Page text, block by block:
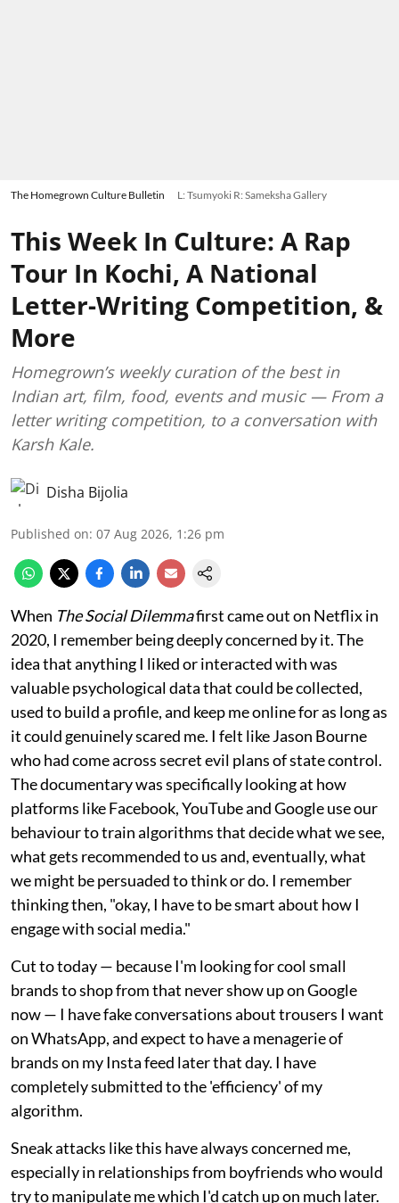
The Homegrown Culture Bulletin L: Tsumyoki R: Sameksha Gallery
This Week In Culture: A Rap
Tour In Kochi, A National
Letter-Writing Competition, &
More
Homegrown’s weekly curation of the best in
Indian art, film, food, events and music — From a
letter writing competition, to a conversation with
Karsh Kale.
Disha Bijolia
Published on: 07 Aug 2026, 1:26 pm
When The Social Dilemmafirst came out on Netflix in
2020, I remember being deeply concerned by it. The
idea that anything I liked or interacted with was
valuable psychological data that could be collected,
used to build a profile, and keep me online for as long as
it could genuinely scared me. I felt like Jason Bourne
who had come across secret evil plans of state control.
The documentary was specifically looking at how
platforms like Facebook, YouTube and Google use our
behaviour to train algorithms that decide what we see,
what gets recommended to us and, eventually, what
we might be persuaded to think or do. I remember
thinking then, "okay, I have to be smart about how I
engage with social media."
Cut to today — because I'm looking for cool small
brands to shop from that never show up on Google
now — I have fake conversations about trousers I want
on WhatsApp, and expect to have a menagerie of
brands on my Insta feed later that day. I have
completely submitted to the 'efficiency' of my
algorithm.
Sneak attacks like this have always concerned me,
especially in relationships from boyfriends who would
try to manipulate me which I'd catch up on much later.